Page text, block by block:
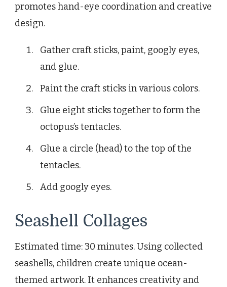
promotes hand-eye coordination and creative
design.
Gather craft sticks, paint, googly eyes,
and glue.
Paint the craft sticks in various colors.
Glue eight sticks together to form the
octopus’s tentacles.
Glue a circle (head) to the top of the
tentacles.
Add googly eyes.
Seashell Collages
Estimated time: 30 minutes. Using collected
seashells, children create unique ocean-
themed artwork. It enhances creativity and